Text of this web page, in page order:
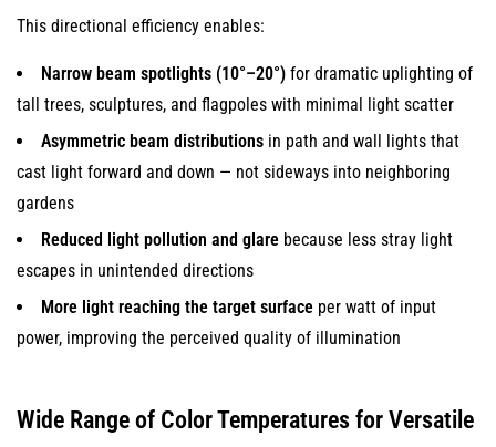
How
Garden
Lighting
Compares
to
Older
This directional efficiency enables:
Narrow beam spotlights (10°–20°) for dramatic uplighting of
tall trees, sculptures, and flagpoles with minimal light scatter
Asymmetric beam distributions in path and wall lights that
cast light forward and down — not sideways into neighboring
gardens
Reduced light pollution and glare because less stray light
escapes in unintended directions
More light reaching the target surface per watt of input
power, improving the perceived quality of illumination
Wide Range of Color Temperatures for Versatile